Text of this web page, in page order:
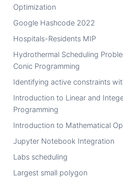
Optimization
Google Hashcode 2022
Hospitals-Residents MIP
Hydrothermal Scheduling
Conic Programming
Identifying active constraints
Introduction to Linear and
Programming
Introduction to Mathematical
Jupyter Notebook Integration
Labs scheduling
Largest small polygon